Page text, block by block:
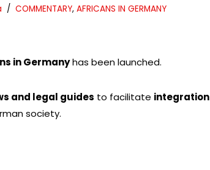
COMMENTARY, AFRICANS IN GERMANY
in Germanyhas been launched.
and legal guides to facilitate integration
society.